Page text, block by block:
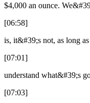
$4,000 an ounce.
[06:58]
is, it&#39;s not, as long
[07:01]
understand what&#39;s
[07:03]